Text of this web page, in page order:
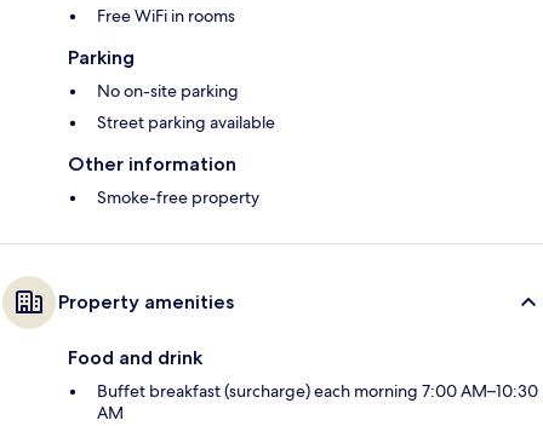
Free WiFi in rooms
Parking
No on-site parking
Street parking available
Other information
Smoke-free property
Property amenities
Food and drink
Buffet breakfast (surcharge) each morning 7:00 AM–10:30
AM